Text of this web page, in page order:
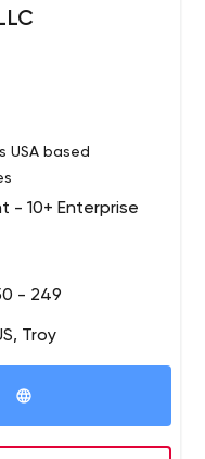
USA based
- 10+ Enterprise
Mobile apps
Winning Product
Software
- 249
Troy